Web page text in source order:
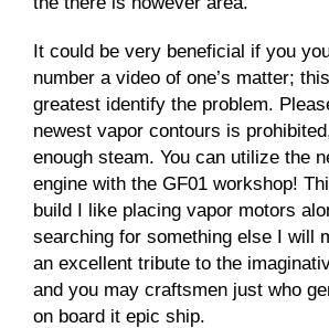
It could be very beneficial if you
number a video of one’s matter;
greatest identify the problem.
newest vapor contours is
enough steam. You can utilize the
engine with the GF01 workshop!
build I like placing vapor motors
searching for something else I will
an excellent tribute to the
and you may craftsmen just who
on board it epic ship.